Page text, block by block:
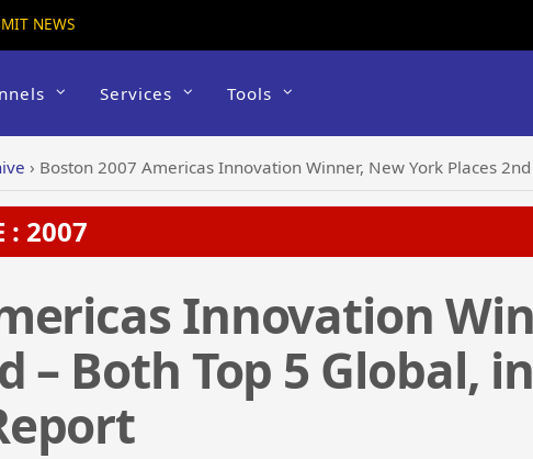
NEWS
Services Tools
› Boston 2007 Americas Innovation Winner, New York Places 2nd –
: 2007
Innovation
– Both Top 5 Global, in